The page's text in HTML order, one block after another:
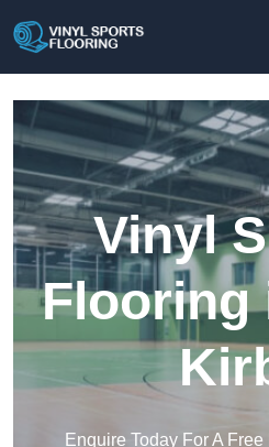
Vinyl
Flooring
Enquire Today For A